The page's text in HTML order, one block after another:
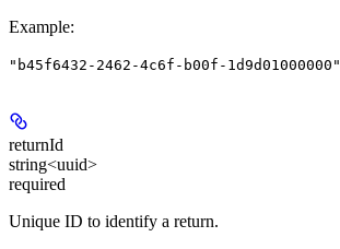
Example:
"b45f6432-2462-4c6f-b00f-1d9d01000000"
returnId
string<uuid>
required
Unique ID to identify a return.